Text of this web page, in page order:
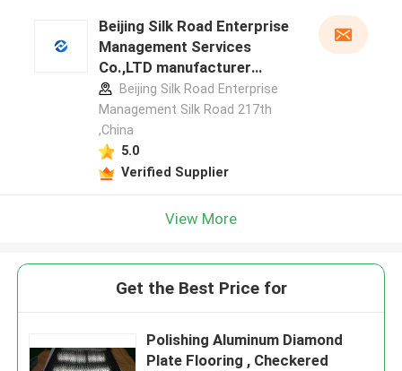
Beijing Silk Road Enterprise
Management Services
Co.,LTD manufacturer
profileBeijing Silk Road Enterprise
Management Silk Road 217th
,China
5.0
Verified Supplier
View More
Get the Best Price for
Polishing Aluminum Diamond
Plate Flooring , Checkered